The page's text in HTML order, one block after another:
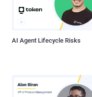
AI Agent Lifecycle Risks